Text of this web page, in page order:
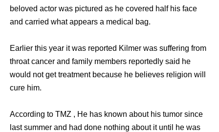
beloved actor was pictured as he covered half his face
and carried what appears a medical bag.
Earlier this year it was reported Kilmer was suffering from
throat cancer and family members reportedly said he
would not get treatment because he believes religion will
cure him.
According to TMZ , He has known about his tumor since
last summer and had done nothing about it until he was